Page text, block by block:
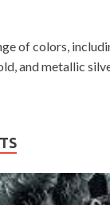
of colors,
and metallic